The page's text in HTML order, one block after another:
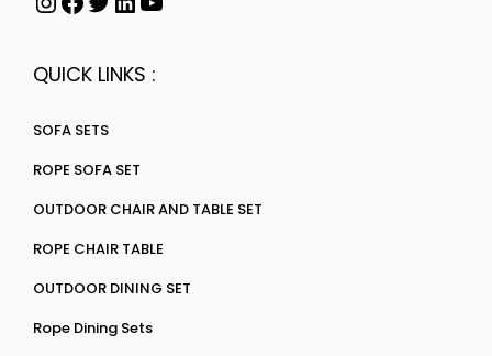
QUICK LINKS :
SOFA SETS
ROPE SOFA SET
OUTDOOR CHAIR AND TABLE SET
ROPE CHAIR TABLE
OUTDOOR DINING SET
Rope Dining Sets